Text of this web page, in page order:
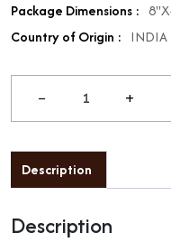
Package Dimensions :
Country of Origin : INDIA
− +
Description
Description